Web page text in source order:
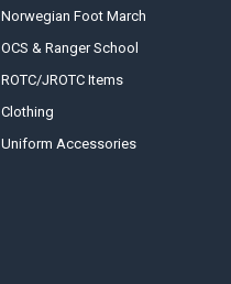
Norwegian Foot March
OCS & Ranger School
ROTC/JROTC Items
Clothing
Uniform Accessories